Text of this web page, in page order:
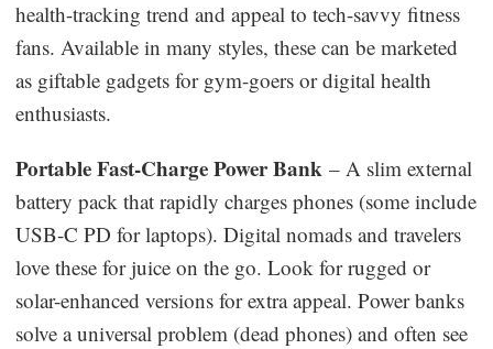
health-tracking trend and appeal to tech-savvy fitness
fans. Available in many styles, these can be marketed
as giftable gadgets for gym-goers or digital health
enthusiasts.
Portable Fast-Charge Power Bank – A slim external
battery pack that rapidly charges phones (some include
USB-C PD for laptops). Digital nomads and travelers
love these for juice on the go. Look for rugged or
solar-enhanced versions for extra appeal. Power banks
solve a universal problem (dead phones) and often see